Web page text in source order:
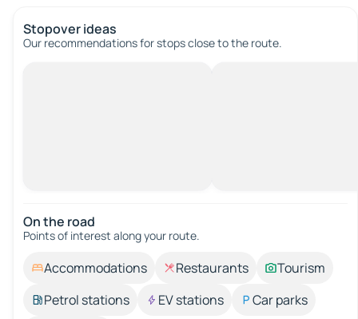
Stopover ideas
Our recommendations for stops close to the route.
On the road
Points of interest along your route.
Accommodations Restaurants
Tourism
Petrol stations
EV stations
Car parks